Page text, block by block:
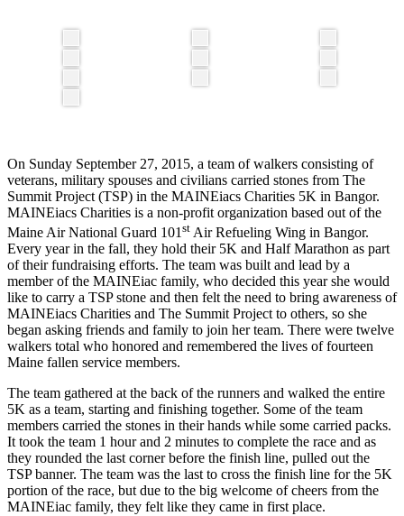
On Sunday September 27, 2015, a team of walkers consisting of
veterans, military spouses and civilians carried stones from The
Summit Project (TSP) in the MAINEiacs Charities 5K in Bangor.
MAINEiacs Charities is a non-profit organization based out of the
Maine Air National Guard 101 st Air Refueling Wing in Bangor.
Every year in the fall, they hold their 5K and Half Marathon as part
of their fundraising efforts. The team was built and lead by a
member of the MAINEiac family, who decided this year she would
like to carry a TSP stone and then felt the need to bring awareness of
MAINEiacs Charities and The Summit Project to others, so she
began asking friends and family to join her team. There were twelve
walkers total who honored and remembered the lives of fourteen
Maine fallen service members.
The team gathered at the back of the runners and walked the entire
5K as a team, starting and finishing together. Some of the team
members carried the stones in their hands while some carried packs.
It took the team 1 hour and 2 minutes to complete the race and as
they rounded the last corner before the finish line, pulled out the
TSP banner. The team was the last to cross the finish line for the 5K
portion of the race, but due to the big welcome of cheers from the
MAINEiac family, they felt like they came in first place.